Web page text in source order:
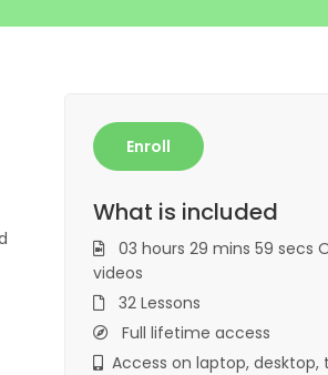
Enroll
What is included
03 hours 29 mins 59 secs
videos
32 Lessons
Full lifetime access
Access on laptop, desktop,